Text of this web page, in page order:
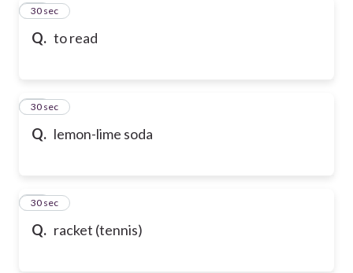
Q. to read
69
30 sec
Q. lemon-lime soda
70
30 sec
Q. racket (tennis)
71
30 sec